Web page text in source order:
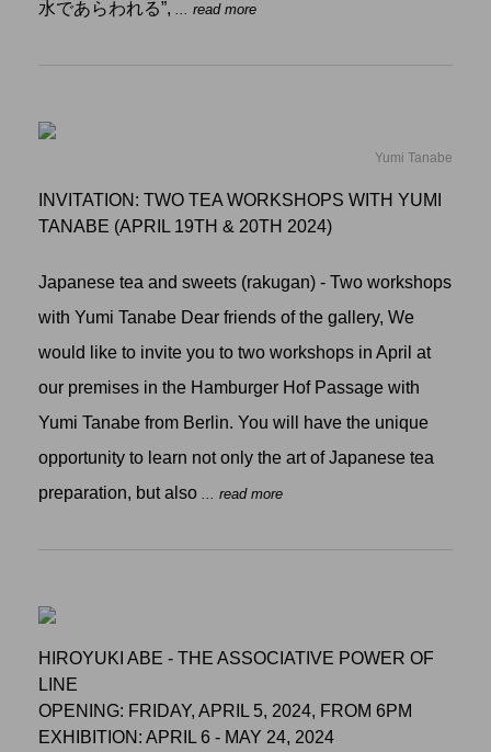
水であらわれる”,
... read more
Yumi Tanabe
INVITATION: TWO TEA WORKSHOPS WITH YUMI
TANABE (APRIL 19TH & 20TH 2024)
Japanese tea and sweets (rakugan) - Two workshops
with Yumi Tanabe Dear friends of the gallery, We
would like to invite you to two workshops in April at
our premises in the Hamburger Hof Passage with
Yumi Tanabe from Berlin. You will have the unique
opportunity to learn not only the art of Japanese tea
preparation, but also
... read more
HIROYUKI ABE - THE ASSOCIATIVE POWER OF
LINE
OPENING: FRIDAY, APRIL 5, 2024, FROM 6PM
EXHIBITION: APRIL 6 - MAY 24, 2024